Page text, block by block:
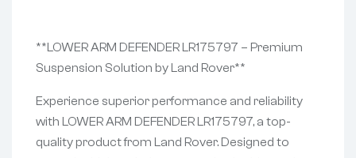
**LOWER ARM DEFENDER LR175797 – Premium
Suspension Solution by Land Rover**
Experience superior performance and reliability
with LOWER ARM DEFENDER LR175797, a top-
quality product from Land Rover. Designed to